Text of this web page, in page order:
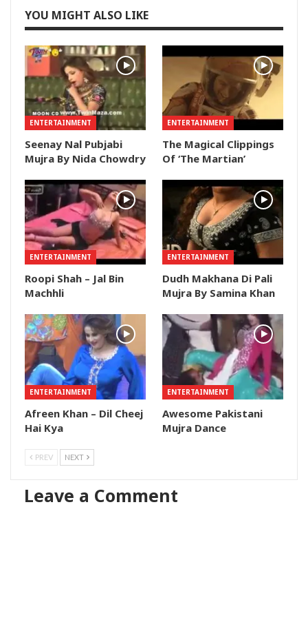
YOU MIGHT ALSO LIKE
ENTERTAINMENT
Seenay Nal Pubjabi
Mujra By Nida Chowdry
ENTERTAINMENT
The Magical Clippings
Of ‘The Martian’
ENTERTAINMENT
Roopi Shah – Jal Bin
Machhli
ENTERTAINMENT
Dudh Makhana Di Pali
Mujra By Samina Khan
ENTERTAINMENT
Afreen Khan – Dil Cheej
Hai Kya
ENTERTAINMENT
Awesome Pakistani
Mujra Dance
PREV NEXT
Leave a Comment